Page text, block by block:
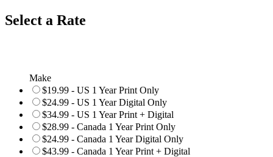
Select a Rate
Make
$19.99 - US 1 Year Print Only
$24.99 - US 1 Year Digital Only
$34.99 - US 1 Year Print + Digital
$28.99 - Canada 1 Year Print Only
$24.99 - Canada 1 Year Digital Only
$43.99 - Canada 1 Year Print + Digital